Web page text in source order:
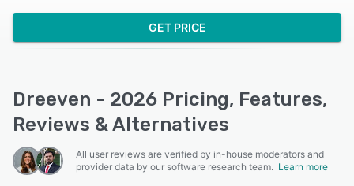
GET PRICE
Dreeven - 2026 Pricing, Features,
Reviews & Alternatives
All user reviews are verified by in-house moderators and
provider data by our software research team. Learn more